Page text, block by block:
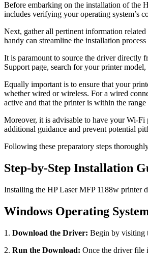
Before embarking on the installation of the
includes verifying your operating system’s
Next, gather all pertinent information
handy can streamline the installation
It is paramount to source the driver directly
Support page, search for your printer
Equally important is to ensure that your
whether wired or wireless. For a wired
active and that the printer is within the
Moreover, it is advisable to have your Wi-
additional guidance and prevent potential
Following these preparatory steps
Step-by-Step Installation
Installing the HP Laser MFP 1188w printer
Windows Operating
1. Download the Driver: Begin by visiting
2. Run the Download: Once the driver file